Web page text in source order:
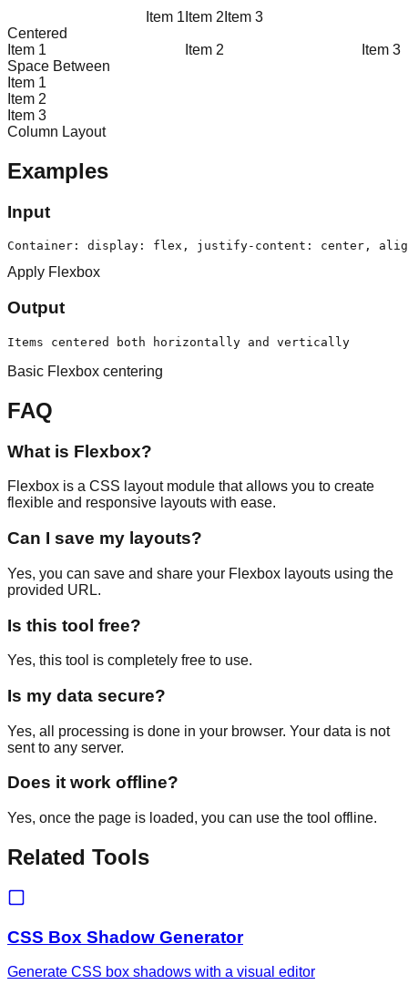
Item 1 Item 2 Item 3
Centered
Item 1 Item 2 Item 3
Space Between
Item 1
Item 2
Item 3
Column Layout
Examples
Input
Container: display: flex, justify-content: center,
Apply Flexbox
Output
Items centered both horizontally and vertically
Basic Flexbox centering
FAQ
What is Flexbox?
Flexbox is a CSS layout module that allows you to create
flexible and responsive layouts with ease.
Can I save my layouts?
Yes, you can save and share your Flexbox layouts using the
provided URL.
Is this tool free?
Yes, this tool is completely free to use.
Is my data secure?
Yes, all processing is done in your browser. Your data is not
sent to any server.
Does it work offline?
Yes, once the page is loaded, you can use the tool offline.
Related Tools
CSS Box Shadow Generator
Generate CSS box shadows with a visual editor